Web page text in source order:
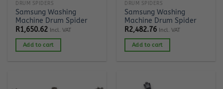
DRUM SPIDERS
Samsung Washing
Machine Drum Spider
R1,650.62 Incl. VAT
Add to cart
DRUM SPIDERS
Samsung Washing
Machine Drum Spider
R2,482.76 Incl. VAT
Add to cart